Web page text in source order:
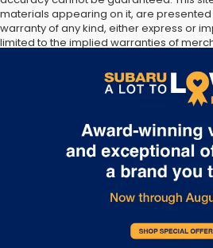
materials appearing on it, are presented
warranty of any kind, either express or
limited to the implied warranties of
subject to prior sale. Price does not
and license. Not responsible for